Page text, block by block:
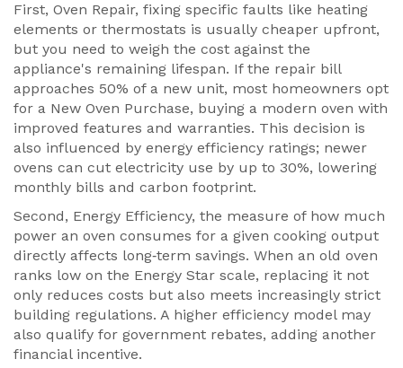
First, Oven Repair, fixing specific faults like heating
elements or thermostats is usually cheaper upfront,
but you need to weigh the cost against the
appliance's remaining lifespan. If the repair bill
approaches 50% of a new unit, most homeowners opt
for a New Oven Purchase, buying a modern oven with
improved features and warranties. This decision is
also influenced by energy efficiency ratings; newer
ovens can cut electricity use by up to 30%, lowering
monthly bills and carbon footprint.
Second, Energy Efficiency, the measure of how much
power an oven consumes for a given cooking output
directly affects long‑term savings. When an old oven
ranks low on the Energy Star scale, replacing it not
only reduces costs but also meets increasingly strict
building regulations. A higher efficiency model may
also qualify for government rebates, adding another
financial incentive.